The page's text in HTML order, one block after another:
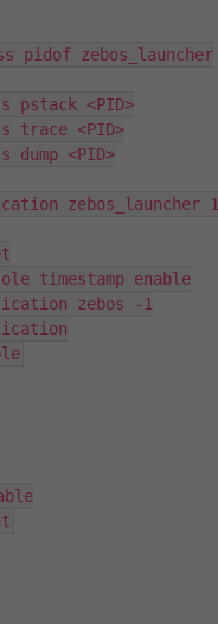
pidof zebos_launcher
pstack <PID>
trace <PID>
dump <PID>
zebos_launcher 1
timestamp enable
zebos -1